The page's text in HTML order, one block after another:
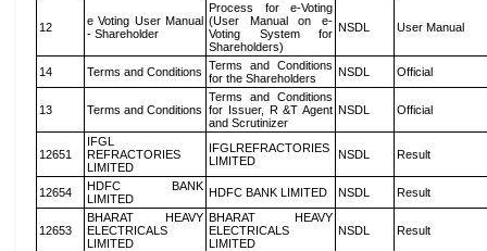
12
e Voting User Manual
- Shareholder
Process for e-Voting
(User Manual on e-
Voting System for
Shareholders)
NSDL User Manual
14 Terms and Conditions Terms and Conditions
for the Shareholders
NSDL Official
13 Terms and Conditions
Terms and Conditions
for Issuer, R &T Agent
and Scrutinizer
NSDL Official
12651
IFGL
REFRACTORIES
LIMITED
IFGLREFRACTORIES
LIMITED
NSDL Result
12654
HDFC BANK
LIMITED
HDFC BANK LIMITED NSDL Result
12653
BHARAT HEAVY
ELECTRICALS
LIMITED
BHARAT HEAVY
ELECTRICALS
LIMITED
NSDL Result